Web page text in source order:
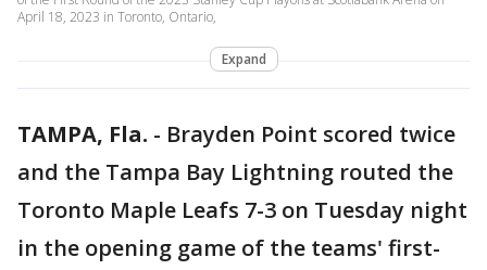
April 18, 2023 in Toronto, Ontario,
Expand
TAMPA, Fla. - Brayden Point scored twice
and the Tampa Bay Lightning routed the
Toronto Maple Leafs 7-3 on Tuesday night
in the opening game of the teams' first-